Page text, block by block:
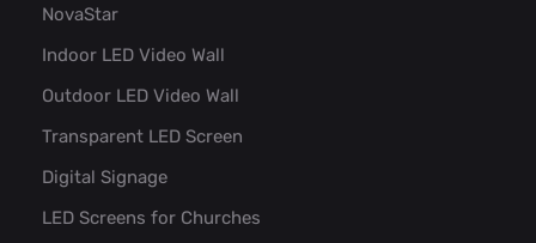
NovaStar
Indoor LED Video Wall
Outdoor LED Video Wall
Transparent LED Screen
Digital Signage
LED Screens for Churches